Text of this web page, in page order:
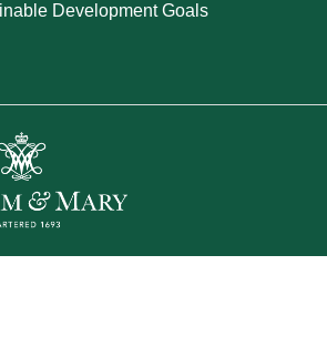
Development Goals